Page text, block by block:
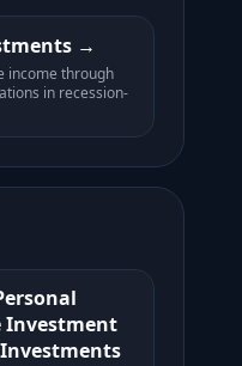
income through
in recession-
Investment